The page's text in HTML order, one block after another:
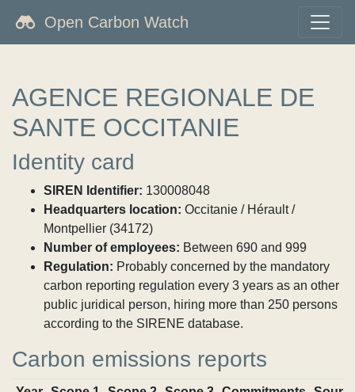
Open Carbon Watch
AGENCE REGIONALE DE
SANTE OCCITANIE
Identity card
SIREN Identifier: 130008048
Headquarters location: Occitanie / Hérault /
Montpellier (34172)
Number of employees: Between 690 and 999
Regulation: Probably concerned by the mandatory
carbon reporting regulation every 3 years as an other
public juridical person, hiring more than 250 persons
according to the SIRENE database.
Carbon emissions reports